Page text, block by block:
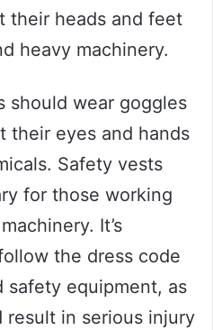
their heads and feet
heavy machinery.
should wear goggles
their eyes and hands
Safety vests
for those working
It’s
the dress code
safety equipment, as
in serious injury